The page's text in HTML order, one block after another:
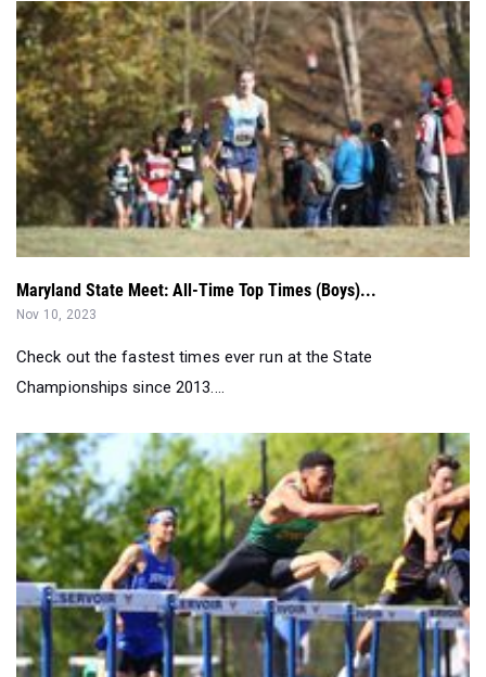
Maryland State Meet: All-Time Top Times (Boys)...
Nov 10, 2023
Check out the fastest times ever run at the State
Championships since 2013....